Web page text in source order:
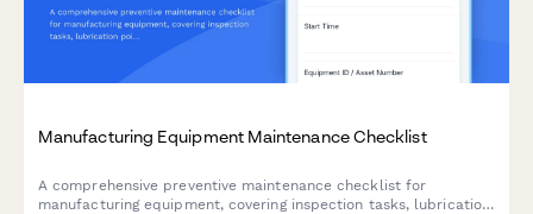
Manufacturing Equipment Maintenance Checklist
A comprehensive preventive maintenance checklist for
manufacturing equipment, covering inspection tasks, lubrication